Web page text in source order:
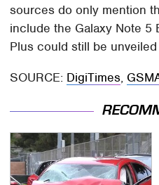
sources do only mention
include the Galaxy Note 5
Plus could still be
SOURCE: DigiTimes,